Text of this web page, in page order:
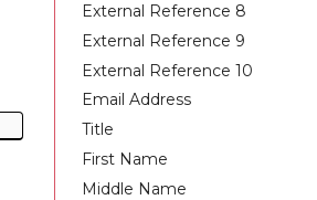
External Reference 8
External Reference 9
External Reference 10
Email Address
Title
First Name
Middle Name